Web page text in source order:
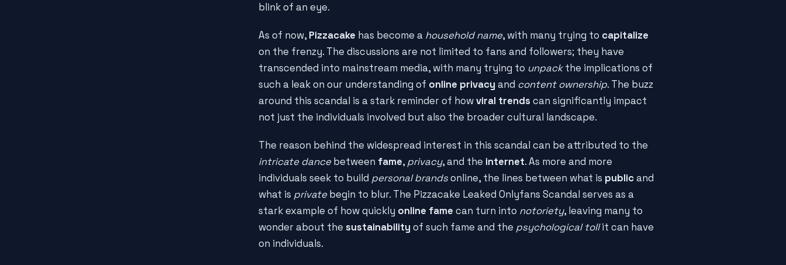
blink of an eye.
As of now, Pizzacake has become a household name, with many trying to capitalize
on the frenzy. The discussions are not limited to fans and followers; they have
transcended into mainstream media, with many trying to unpackthe implications of
such a leak on our understanding of online privacy and content ownership. The buzz
around this scandal is a stark reminder of howviral trends can significantly impact
not just the individuals involved but also the broader cultural landscape.
The reason behind the widespread interest in this scandal can be attributed to the
intricate dancebetween fame, privacy, and the internet. As more and more
individuals seek to build personal brandsonline, the lines between what is publicand
what is privatebegin to blur. The Pizzacake Leaked Onlyfans Scandal serves as a
stark example of how quickly online fame can turn into notoriety, leaving many to
wonder about the sustainability of such fame and the psychological tollit can have
on individuals.